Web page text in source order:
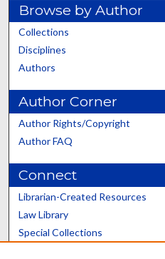
Browse by Author
Collections
Disciplines
Authors
Author Corner
Author Rights/Copyright
Author FAQ
Connect
Librarian-Created Resources
Law Library
Special Collections